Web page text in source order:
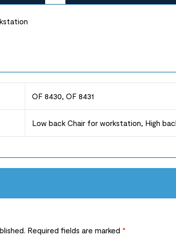
OF 8430, OF 8431
Low back Chair for workstation, High
Required fields are marked *